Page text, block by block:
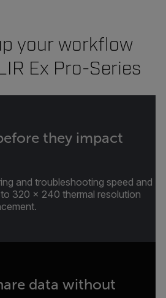
your workflow
Ex Pro-Series
they impact
and troubleshooting speed and
320 × 240 thermal resolution
data without